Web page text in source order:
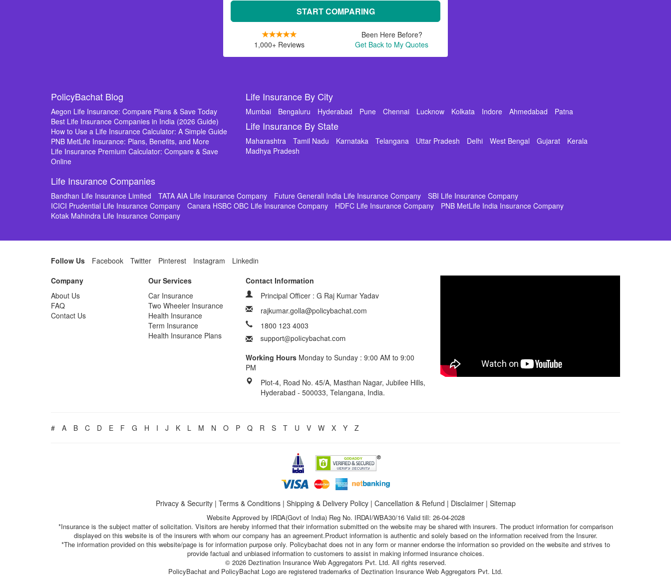
START COMPARING
1,000+ Reviews
Been Here Before?
Get Back to My Quotes
PolicyBachat Blog
Aegon Life Insurance: Compare Plans & Save Today
Best Life Insurance Companies in India (2026 Guide)
How to Use a Life Insurance Calculator: A Simple Guide
PNB MetLife Insurance: Plans, Benefits, and More
Life Insurance Premium Calculator: Compare & Save
Online
Life Insurance By City
Mumbai Bengaluru Hyderabad Pune Chennai Lucknow Kolkata Indore Ahmedabad Patna
Life Insurance By State
Maharashtra Tamil Nadu Karnataka Telangana Uttar Pradesh Delhi West Bengal Gujarat
Kerala
Madhya Pradesh
Life Insurance Companies
Bandhan Life Insurance Limited TATA AIA Life Insurance Company Future Generali India Life Insurance Company
SBI Life Insurance Company
ICICI Prudential Life Insurance Company
Canara HSBC OBC Life Insurance Company HDFC Life Insurance Company
PNB MetLife India Insurance Company
Kotak Mahindra Life Insurance Company
Follow Us Facebook Twitter Pinterest Instagram
Linkedin
Company
About Us
FAQ
Contact Us
Our Services
Car Insurance
Two Wheeler Insurance
Health Insurance
Term Insurance
Health Insurance Plans
Contact Information
Principal Officer : G Raj Kumar Yadav
rajkumar.golla@policybachat.com
1800 123 4003
Working Hours Monday to Sunday : 9:00 AM to 9:00
PM
Plot-4, Road No. 45/A, Masthan Nagar, Jubilee Hills,
Hyderabad - 500033, Telangana, India.
# A B C D E F G H I J K L M N O P Q R S T U V W X Y Z
Privacy & Security| Terms & Conditions| Shipping & Delivery Policy| Cancellation & Refund | Disclaimer| Sitemap
Website Approved by IRDA(Govt of India) Reg No. IRDAI/WBA30/16 Valid till: 26-04-2028
*Insurance is the subject matter of solicitation. Visitors are hereby informed that their information submitted on the website may be shared with insurers. The product information for comparison
displayed on this website is of the insurers with whom our company has an agreement.Product information is authentic and solely based on the information received from the Insurer.
*The information provided on this website/page is for information purpose only. Policybachat does not in any form or manner endorse the information so provided on the website and strives to
provide factual and unbiased information to customers to assist in making informed insurance choices.
© 2026 Deztination Insurance Web Aggregators Pvt. Ltd. All rights reserved.
PolicyBachat and PolicyBachat Logo are registered trademarks of Deztination Insurance Web Aggregators Pvt. Ltd.